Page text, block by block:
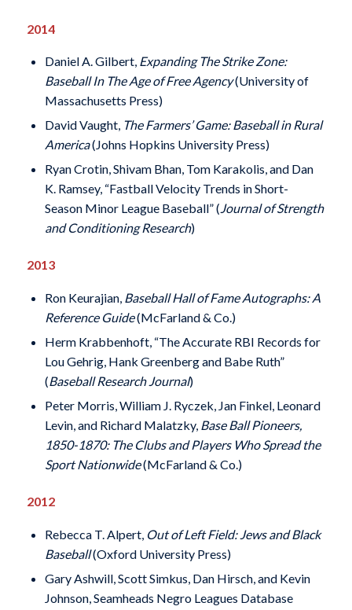
2014
Daniel A. Gilbert, Expanding The Strike Zone:
Baseball In The Age of Free Agency(University of
Massachusetts Press)
David Vaught, The Farmers’ Game: Baseball in Rural
America(Johns Hopkins University Press)
Ryan Crotin, Shivam Bhan, Tom Karakolis, and Dan
K. Ramsey, “Fastball Velocity Trends in Short-
Season Minor League Baseball” (Journal of Strength
and Conditioning Research)
2013
Ron Keurajian, Baseball Hall of Fame Autographs: A
Reference Guide(McFarland & Co.)
Herm Krabbenhoft, “The Accurate RBI Records for
Lou Gehrig, Hank Greenberg and Babe Ruth”
(Baseball Research Journal)
Peter Morris, William J. Ryczek, Jan Finkel, Leonard
Levin, and Richard Malatzky, Base Ball Pioneers,
1850-1870: The Clubs and Players Who Spread the
Sport Nationwide(McFarland & Co.)
2012
Rebecca T. Alpert, Out of Left Field: Jews and Black
Baseball(Oxford University Press)
Gary Ashwill, Scott Simkus, Dan Hirsch, and Kevin
Johnson, Seamheads Negro Leagues Database